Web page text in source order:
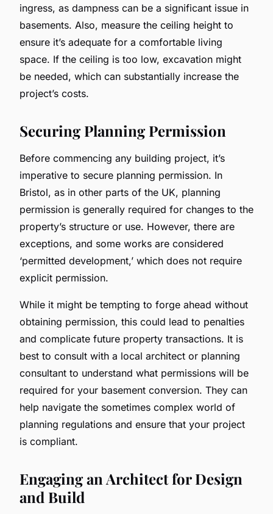
ingress, as dampness can be a significant issue in
basements. Also, measure the ceiling height to
ensure it’s adequate for a comfortable living
space. If the ceiling is too low, excavation might
be needed, which can substantially increase the
project’s costs.
Securing Planning Permission
Before commencing any building project, it’s
imperative to secure planning permission. In
Bristol, as in other parts of the UK, planning
permission is generally required for changes to the
property’s structure or use. However, there are
exceptions, and some works are considered
‘permitted development,’ which does not require
explicit permission.
While it might be tempting to forge ahead without
obtaining permission, this could lead to penalties
and complicate future property transactions. It is
best to consult with a local architect or planning
consultant to understand what permissions will be
required for your basement conversion. They can
help navigate the sometimes complex world of
planning regulations and ensure that your project
is compliant.
Engaging an Architect for Design
and Build